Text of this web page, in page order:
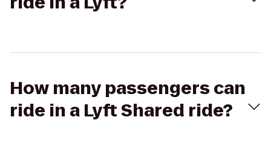
How many passengers can
ride in a Lyft Shared ride?